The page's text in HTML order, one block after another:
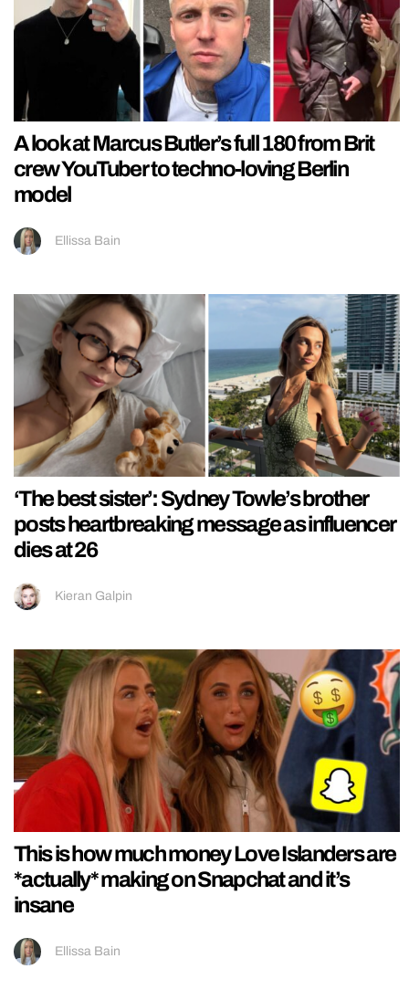
A look at Marcus Butler’s full 180 from Brit
crew YouTuber to techno-loving Berlin
model
Ellissa Bain
‘The best sister’: Sydney Towle’s brother
posts heartbreaking message as influencer
dies at 26
Kieran Galpin
This is how much money Love Islanders are
*actually* making on Snapchat and it’s
insane
Ellissa Bain